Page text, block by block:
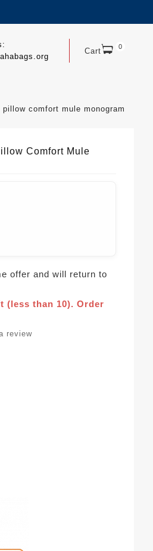
Cart 0
comfort mule monogram
Comfort Mule
offer and will return to
(less than 10). Order
review